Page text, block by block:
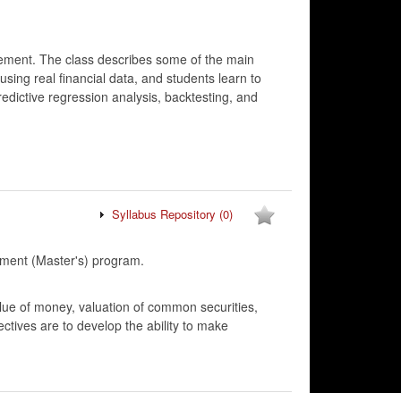
The class describes some of the main
real financial data, and students learn to
regression analysis, backtesting, and
Syllabus Repository (0)
(Master's) program.
of money, valuation of common securities,
are to develop the ability to make